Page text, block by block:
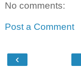
No comments:
Post a Comment
‹